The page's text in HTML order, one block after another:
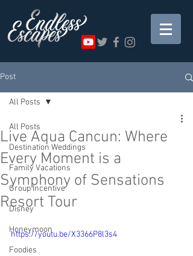
Post
All Posts
Destination Weddings
Family Vacations
Group Incentive
Disney
Honeymoon
Foodies
All Posts
Live Aqua Cancun: Where
Every Moment is a
Symphony of Sensations
Resort Tour
https://youtu.be/X3366P8l3s4